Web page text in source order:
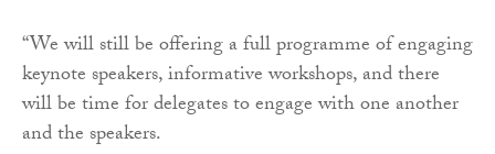
“We will still be offering a full programme of engaging
keynote speakers, informative workshops, and there
will be time for delegates to engage with one another
and the speakers.